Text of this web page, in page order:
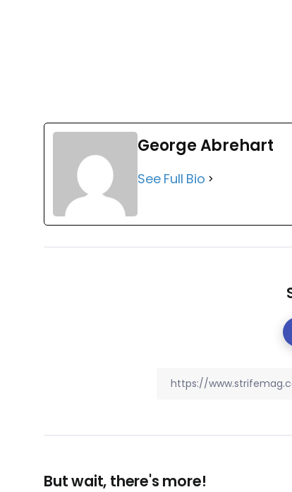
George Abrehart
See Full Bio
But wait, there's more!